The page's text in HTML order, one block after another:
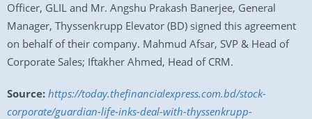
Officer, GLIL and Mr. Angshu Prakash Banerjee, General
Manager, Thyssenkrupp Elevator (BD) signed this agreement
on behalf of their company. Mahmud Afsar, SVP & Head of
Corporate Sales; Iftakher Ahmed, Head of CRM.
Source: https://today.thefinancialexpress.com.bd/stock-
corporate/guardian-life-inks-deal-with-thyssenkrupp-